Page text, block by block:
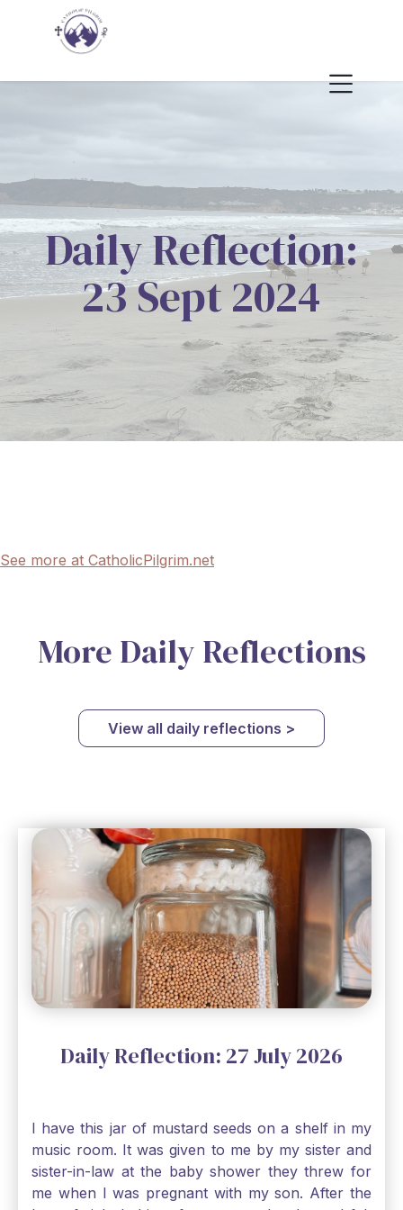
Daily Reflection:
23 Sept 2024
See more at CatholicPilgrim.net
More Daily Reflections
View all daily reflections >
Daily Reflection: 27 July 2026
I have this jar of mustard seeds on a shelf in my
music room. It was given to me by my sister and
sister-in-law at the baby shower they threw for
me when I was pregnant with my son. After the